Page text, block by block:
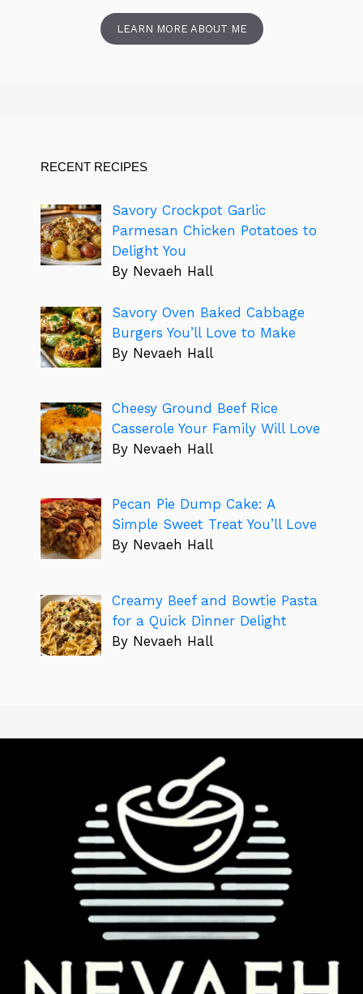
LEARN MORE ABOUT ME
RECENT RECIPES
Savory Crockpot Garlic
Parmesan Chicken Potatoes to
Delight You
By Nevaeh Hall
Savory Oven Baked Cabbage
Burgers You’ll Love to Make
By Nevaeh Hall
Cheesy Ground Beef Rice
Casserole Your Family Will Love
By Nevaeh Hall
Pecan Pie Dump Cake: A
Simple Sweet Treat You’ll Love
By Nevaeh Hall
Creamy Beef and Bowtie Pasta
for a Quick Dinner Delight
By Nevaeh Hall